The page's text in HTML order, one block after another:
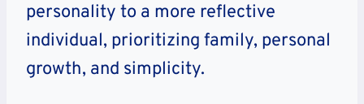
personality to a more reflective
individual, prioritizing family, personal
growth, and simplicity.